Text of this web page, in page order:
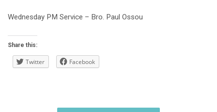
Wednesday PM Service – Bro. Paul Ossou
Share this:
Twitter Facebook